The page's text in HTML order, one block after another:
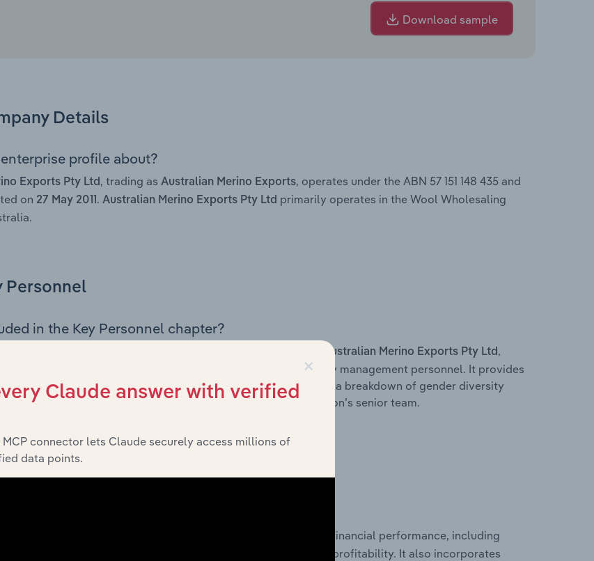
Download sample
Details
profile about?
Exports Pty Ltd , trading as Australian Merino Exports, operates under the ABN 57 151 148 435 and
on 27 May 2011 . Australian Merino Exports Pty Ltd primarily operates in the Wool Wholesaling
Personnel
in the Key Personnel chapter?
Australian Merino Exports Pty Ltd ,
Board members, Chief Executive Officer, and other key management personnel. It provides
the company’s governance and executive structure, along with a breakdown of gender diversity
roles, offering insight into the composition of the organisation’s senior team.
historical financial performance, including
and loss statements outlining sales revenue, cost of sales, and profitability. It also incorporates
×
Claude answer with verified
MCP connector lets Claude securely access millions of
data points.